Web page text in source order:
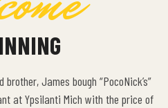
brother, James bough “PocoNick’s”
at Ypsilanti Mich with the price of